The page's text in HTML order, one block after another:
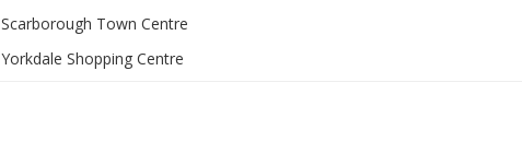
Scarborough Town Centre
Yorkdale Shopping Centre